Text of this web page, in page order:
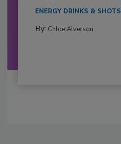
ENERGY DRINKS & SHOTS
By: Chloe Alverson